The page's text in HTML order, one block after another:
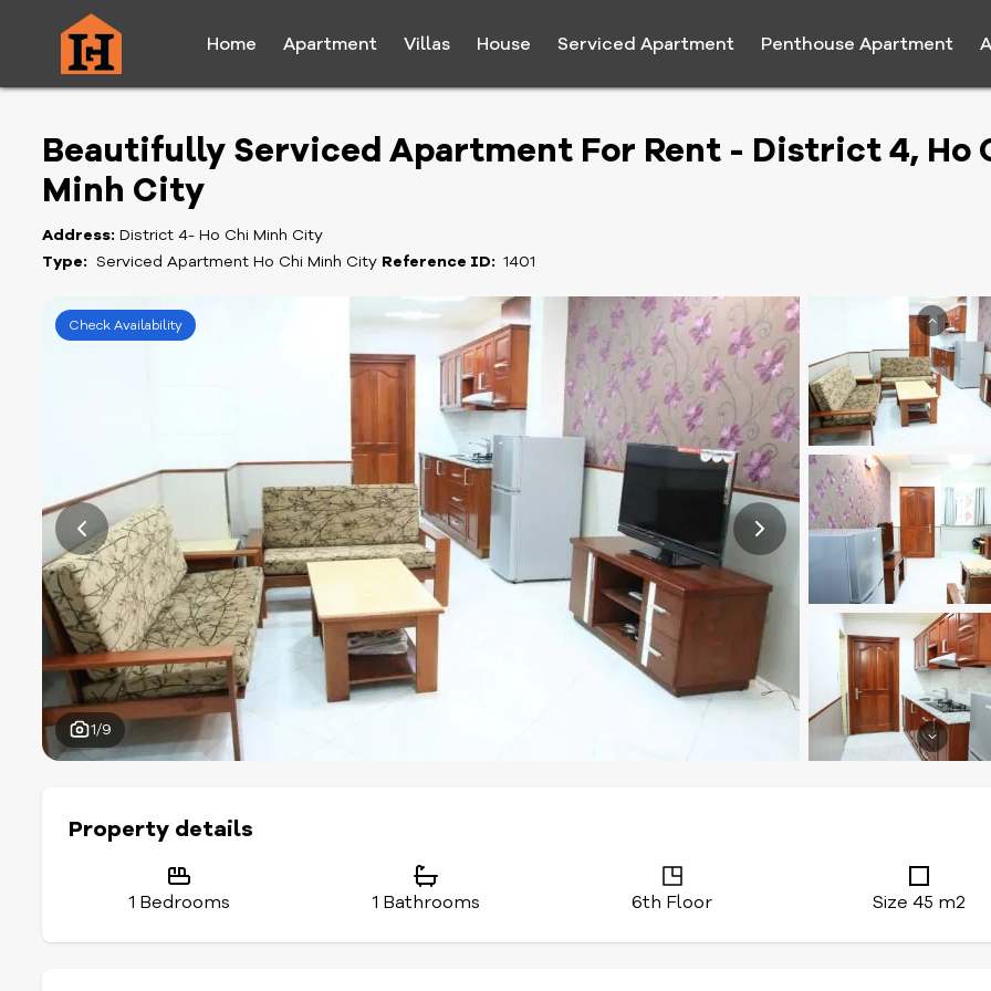
Home Apartment Villas House Serviced Apartment Penthouse Apartment
Beautifully Serviced Apartment For Rent - District 4, Ho
Minh City
Address: District 4- Ho Chi Minh City
Type: Serviced Apartment Ho Chi Minh City Reference ID: 1401
Check Availability
1/9
Property details
1 Bedrooms 1 Bathrooms 6th Floor Size 45 m2